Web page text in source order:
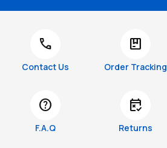
call
Contact Us
package
Order Tracking
help
F.A.Q
free_cancellation
Returns